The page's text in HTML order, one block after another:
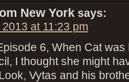
New York says:
at 11:23 pm
6, When Cat
I thought she might
Vytas and his